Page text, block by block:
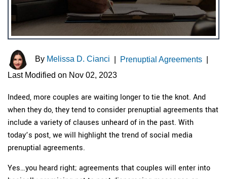
By Melissa D. Cianci Prenuptial Agreements
Last Modified on Nov 02, 2023
Indeed, more couples are waiting longer to tie the knot. And
when they do, they tend to consider prenuptial agreements that
include a variety of clauses unheard of in the past. With
today’s post, we will highlight the trend of social media
prenuptial agreements.
Yes…you heard right; agreements that couples will enter into